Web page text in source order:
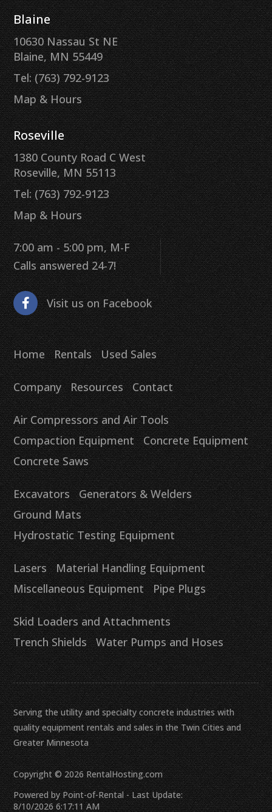
Blaine
10630 Nassau St NE
Blaine, MN 55449
Tel: (763) 792-9123
Map & Hours
Roseville
1380 County Road C West
Roseville, MN 55113
Tel: (763) 792-9123
Map & Hours
7:00 am - 5:00 pm, M-F
Calls answered 24-7!
Visit us on Facebook
Home Rentals Used Sales
Company Resources Contact
Air Compressors and Air Tools
Compaction Equipment
Concrete Equipment
Concrete Saws
Excavators
Generators & Welders
Ground Mats
Hydrostatic Testing Equipment
Lasers
Material Handling Equipment
Miscellaneous Equipment
Pipe Plugs
Skid Loaders and Attachments
Trench Shields
Water Pumps and Hoses
Serving the utility and specialty concrete industries with
quality equipment rentals and sales in the Twin Cities and
Greater Minnesota
Copyright © 2026 RentalHosting.com
Powered by Point-of-Rental - Last Update:
8/10/2026 6:17:11 AM